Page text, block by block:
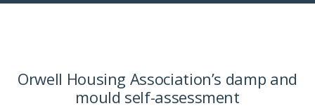
Orwell Housing Association’s damp and
mould self-assessment